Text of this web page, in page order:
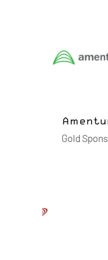
Amentum
Gold Sponsor